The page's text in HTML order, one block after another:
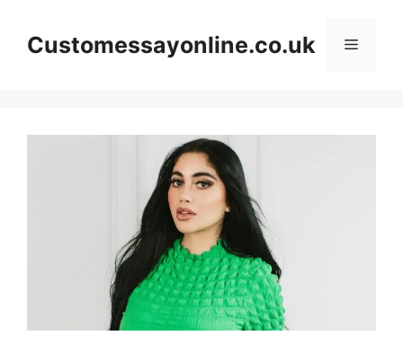
contentCustomessayonline.co.uk Menu